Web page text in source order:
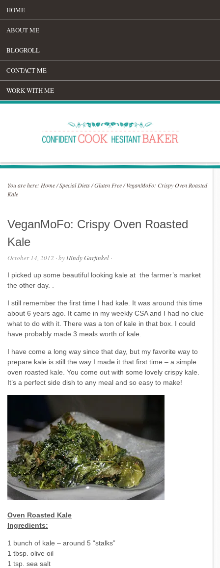
HOME
ABOUT ME
BLOGROLL
CONTACT ME
WORK WITH ME
You are here: Home/Special Diets/Gluten Free/VeganMoFo: Crispy Oven Roasted
Kale
VeganMoFo: Crispy Oven Roasted
Kale
October 14, 2012 · byHindy Garfinkel ·
I picked up some beautiful looking kale at the farmer’s market
the other day. .
I still remember the first time I had kale. It was around this time
about 6 years ago. It came in my weekly CSA and I had no clue
what to do with it. There was a ton of kale in that box. I could
have probably made 3 meals worth of kale.
I have come a long way since that day, but my favorite way to
prepare kale is still the way I made it that first time – a simple
oven roasted kale. You come out with some lovely crispy kale.
It’s a perfect side dish to any meal and so easy to make!
Oven Roasted Kale
Ingredients:
1 bunch of kale – around 5 “stalks”
1 tbsp. olive oil
1 tsp. sea salt